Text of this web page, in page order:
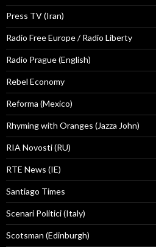
Press TV (Iran)
Radio Free Europe / Radio Liberty
Radio Prague (English)
Rebel Economy
Reforma (Mexico)
Rhyming with Oranges (Jazza John)
RIA Novosti (RU)
RTE News (IE)
Santiago Times
Scenari Politici (Italy)
Scotsman (Edinburgh)